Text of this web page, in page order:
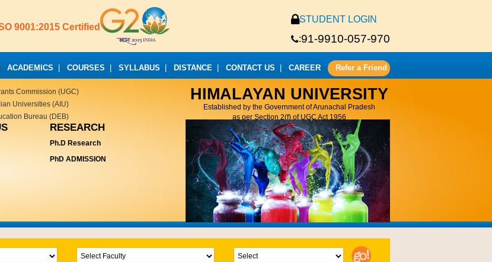
9001:2015 Certified
STUDENT LOGIN
:91-9910-057-970
ACADEMICS COURSES SYLLABUS DISTANCE CONTACT US CAREER Refer a Friend
Commission (UGC)
Universities (AIU)
Bureau (DEB)
HIMALAYAN UNIVERSITY
Established by the Government of Arunachal Pradesh
as per Section 2(f) of UGC Act 1956
RESEARCH
Ph.D Research
PhD ADMISSION